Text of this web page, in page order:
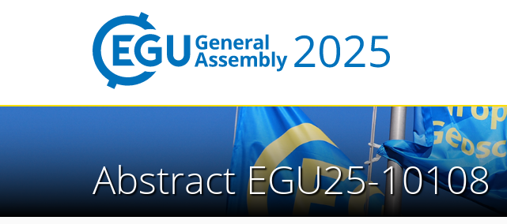
Abstract EGU25-10108